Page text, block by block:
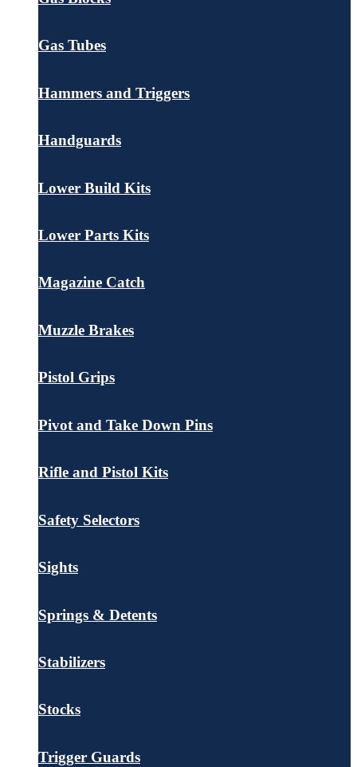
Gas Tubes
Hammers and Triggers
Handguards
Lower Build Kits
Lower Parts Kits
Magazine Catch
Muzzle Brakes
Pistol Grips
Pivot and Take Down Pins
Rifle and Pistol Kits
Safety Selectors
Sights
Springs & Detents
Stabilizers
Stocks
Trigger Guards